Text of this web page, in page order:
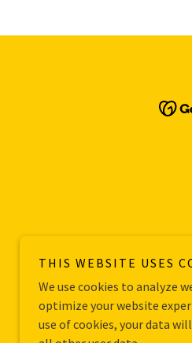
THIS WEBSITE USES
We use cookies to analyze
optimize your website
use of cookies, your data